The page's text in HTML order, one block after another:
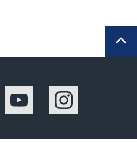
YouTube Instagram